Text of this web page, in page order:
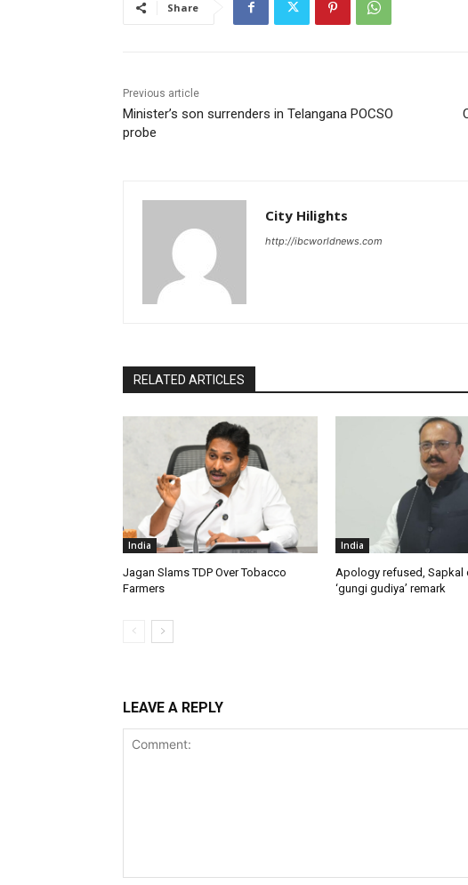
Share
Previous article
Minister’s son surrenders in Telangana POCSO
probe
City Hilights
http://ibcworldnews.com
RELATED ARTICLES
India
Jagan Slams TDP Over Tobacco
Farmers
India
Apology refused, Sapkal
‘gungi gudiya’ remark
LEAVE A REPLY